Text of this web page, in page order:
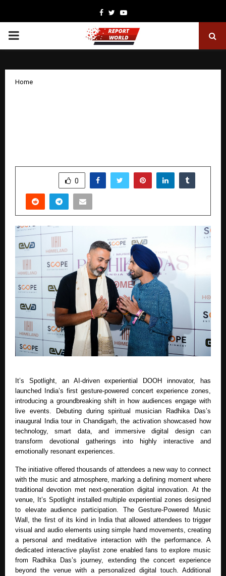
Facebook
TwitterYoutube
PRIMARY
Home
0
It’s Spotlight, an AI-driven experiential DOOH innovator, has
launched India’s first gesture-powered concert experience zones,
introducing a groundbreaking shift in how audiences engage with
live events. Debuting during spiritual musician Radhika Das’s
inaugural India tour in Chandigarh, the activation showcased how
technology, smart data, and immersive digital design can
transform devotional gatherings into highly interactive and
emotionally resonant experiences.
The initiative offered thousands of attendees a new way to connect
with the music and atmosphere, marking a defining moment where
traditional devotion met next-generation digital innovation. At the
venue, It’s Spotlight installed multiple experiential zones designed
to elevate audience participation. The Gesture-Powered Music
Wall, the first of its kind in India that allowed attendees to trigger
visual and audio elements using simple hand movements, creating
a personal and meditative interaction with the performance. A
dedicated interactive playlist zone enabled fans to explore music
from Radhika Das’s journey, extending the concert experience
beyond the venue with a personalized digital touch. Additional